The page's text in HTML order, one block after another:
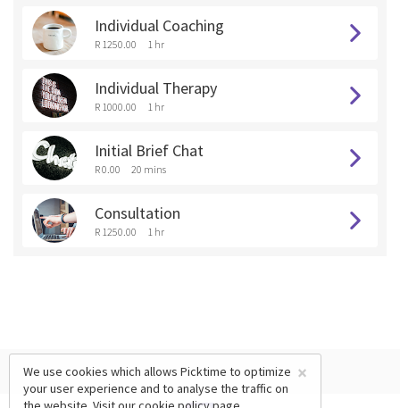
Individual Coaching
R 1250.00 1 hr
Individual Therapy
R 1000.00 1 hr
Initial Brief Chat
R 0.00 20 mins
Consultation
R 1250.00 1 hr
×
We use cookies which allows Picktime to optimize
your user experience and to analyse the traffic on